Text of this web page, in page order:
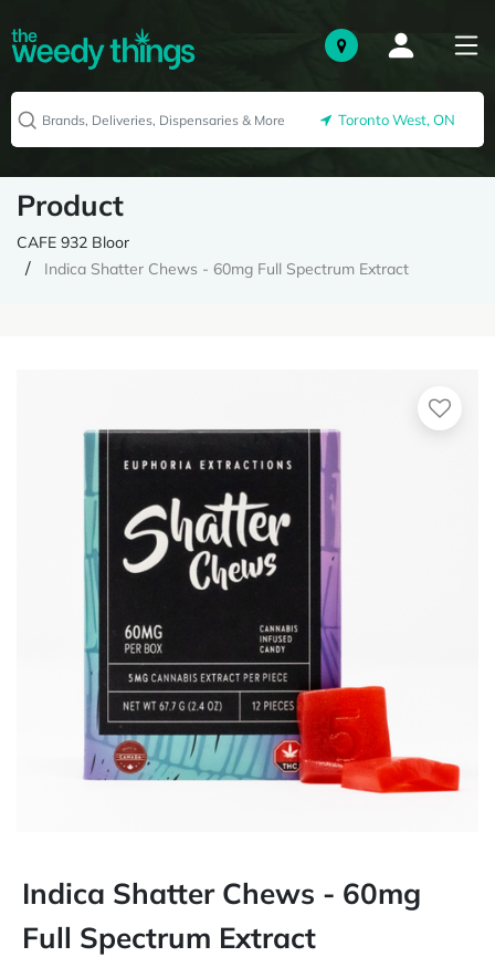
Toronto West, ON
Product
CAFE 932 Bloor
Indica Shatter Chews - 60mg Full Spectrum Extract
Indica Shatter Chews - 60mg
Full Spectrum Extract